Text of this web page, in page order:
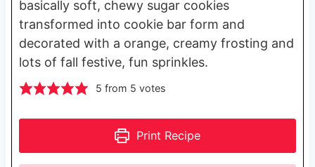
basically soft, chewy sugar cookies
transformed into cookie bar form and
decorated with a orange, creamy frosting and
lots of fall festive, fun sprinkles.
5 from 5 votes
Print Recipe